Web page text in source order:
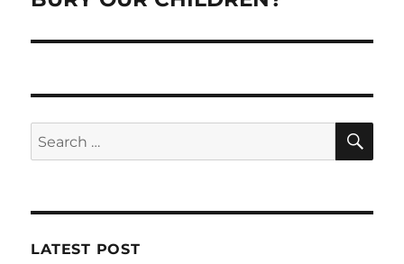
Search
for:
LATEST POST